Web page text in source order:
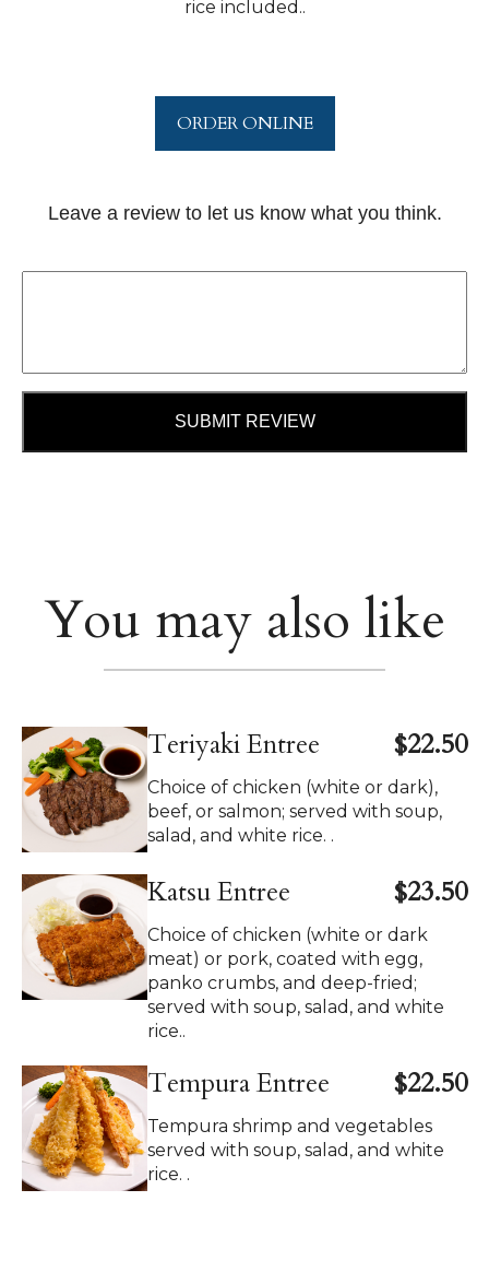
rice included..
ORDER ONLINE
Leave a review to let us know what you think.
SUBMIT REVIEW
You may also like
Teriyaki Entree $22.50
Choice of chicken (white or dark),
beef, or salmon; served with soup,
salad, and white rice. .
Katsu Entree $23.50
Choice of chicken (white or dark
meat) or pork, coated with egg,
panko crumbs, and deep-fried;
served with soup, salad, and white
rice..
Tempura Entree $22.50
Tempura shrimp and vegetables
served with soup, salad, and white
rice. .